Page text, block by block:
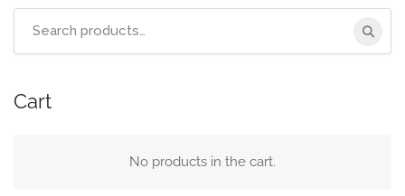
Cart
No products in the cart.